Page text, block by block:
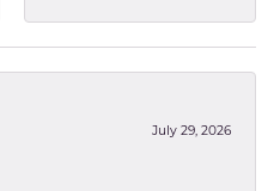
July 29, 2026